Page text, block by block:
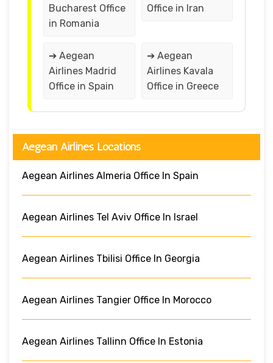
Bucharest Office
in Romania
Office in Iran
➔ Aegean
Airlines Madrid
Office in Spain
➔ Aegean
Airlines Kavala
Office in Greece
Aegean Airlines Locations
Aegean Airlines Almeria Office In Spain
Aegean Airlines Tel Aviv Office In Israel
Aegean Airlines Tbilisi Office In Georgia
Aegean Airlines Tangier Office In Morocco
Aegean Airlines Tallinn Office In Estonia